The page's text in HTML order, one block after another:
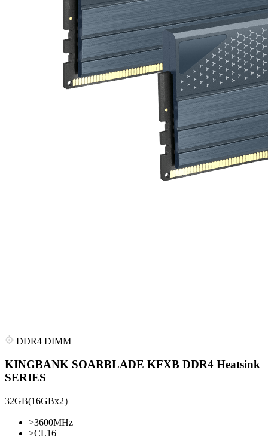
DDR4 DIMM
KINGBANK SOARBLADE KFXB DDR4 Heatsink
SERIES
32GB(16GBx2）
>3600MHz
>CL16